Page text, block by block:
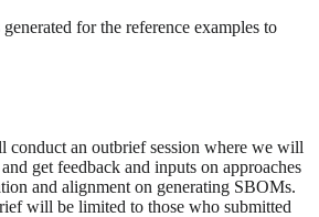
for the reference examples to
conduct an outbrief session where we will
get feedback and inputs on approaches
and alignment on generating SBOMs.
will be limited to those who submitted